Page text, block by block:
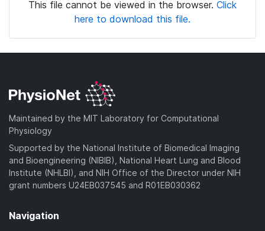
This file cannot be viewed in the browser. Click
here to download this file.
Maintained by the MIT Laboratory for Computational
Physiology
Supported by the National Institute of Biomedical Imaging
and Bioengineering (NIBIB), National Heart Lung and Blood
Institute (NHLBI), and NIH Office of the Director under NIH
grant numbers U24EB037545 and R01EB030362
Navigation